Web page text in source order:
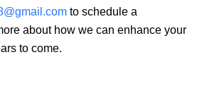
to schedule a
about how we can enhance your
to come.